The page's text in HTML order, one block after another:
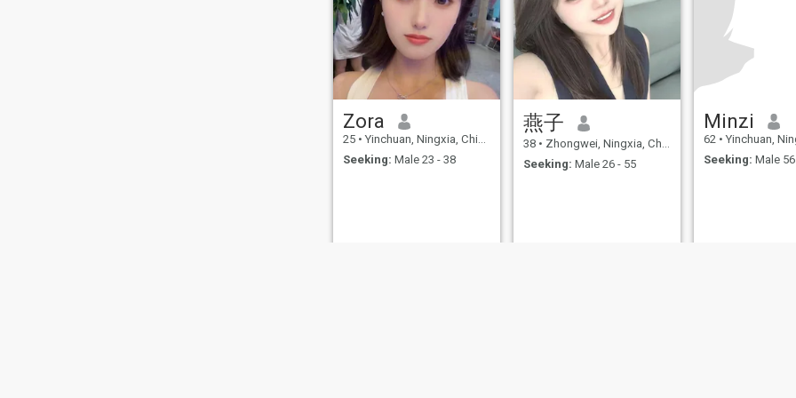
most beloved after work is to
walk across the mountains
and lake with family in
shoulder bags, steal local
mother-in-law sauce in the
old town alley, and wear a
skirt to bring the four-sided
flavor into the kitchen when
the fragrance of the tomato
brisket travels through the
living room. The child jumps
with a freshly squeezed
sugar cake. This kind of
Zora
25 • Yinchuan, Ningxia, China
Seeking: Male 23 - 38
燕子
38 • Zhongwei, Ningxia, China
Seeking: Male 26 - 55
Minzi
62 • Yinchuan,
Seeking: Male